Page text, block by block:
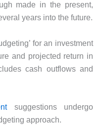
made in the present,
years into the future.
for an investment
and projected return in
cash outflows and
suggestions undergo
approach.